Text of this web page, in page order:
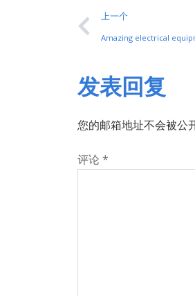
上一个
Amazing electrical
发表回复
您的邮箱地址不会被公开
评论 *